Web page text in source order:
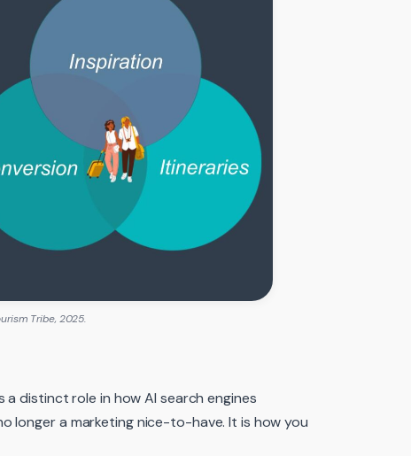
Tribe, 2025.
distinct role in how AI search engines
longer a marketing nice-to-have. It is how you